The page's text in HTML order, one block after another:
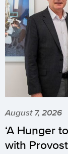
August 7, 2026
‘A Hunger
with